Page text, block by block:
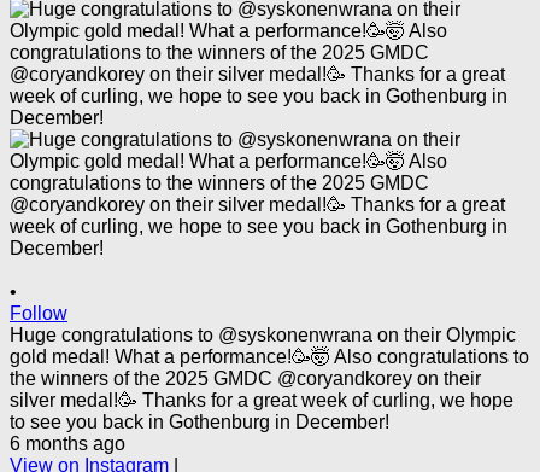
•
Follow
Huge congratulations to @syskonenwrana on their Olympic
gold medal! What a performance!🥳🤯 Also congratulations to
the winners of the 2025 GMDC @coryandkorey on their
silver medal!🥳 Thanks for a great week of curling, we hope
to see you back in Gothenburg in December!
6 months ago
View on Instagram